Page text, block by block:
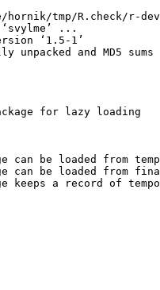
tmp/R.check/r-
...
‘1.5-1’
unpacked and MD5 sums
for lazy loading
be loaded from
can be loaded from
a record of